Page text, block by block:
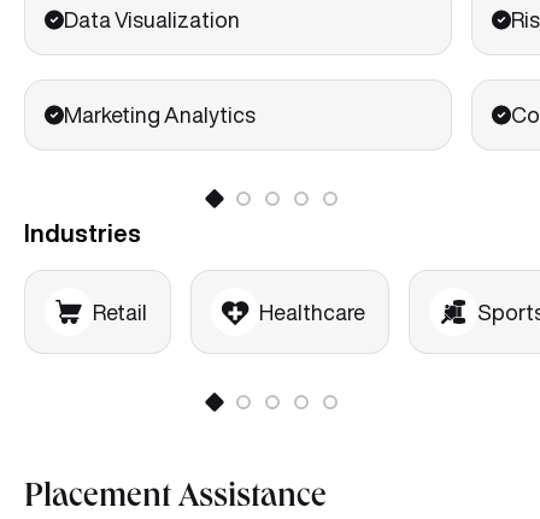
Data Visualization
Marketing Analytics
Industries
Retail Healthcare
Placement Assistance